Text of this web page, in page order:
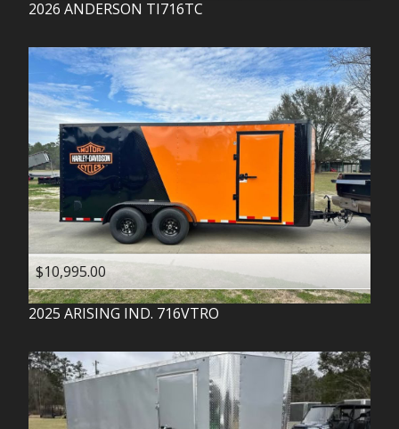
2026 ANDERSON TI716TC
$10,995.00
2025 ARISING IND. 716VTRO